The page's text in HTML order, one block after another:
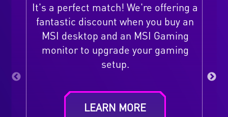
It's a perfect match! We're offering a
fantastic discount when you buy an
MSI desktop and an MSI Gaming
monitor to upgrade your gaming
setup.
LEARN MORE